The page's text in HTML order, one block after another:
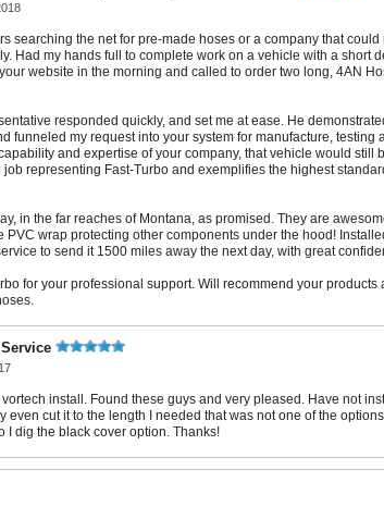
searching the net for pre-made hoses or a company that could
Had my hands full to complete work on a vehicle with a short
website in the morning and called to order two long, 4AN
responded quickly, and set me at ease. He
funneled my request into your system for manufacture, testing
and expertise of your company, that vehicle would still
representing Fast-Turbo and exemplifies the highest
in the far reaches of Montana, as promised. They are
PVC wrap protecting other components under the hood!
to send it 1500 miles away the next day, with great
for your professional support. Will recommend your products
install. Found these guys and very pleased. Have not
even cut it to the length I needed that was not one of the
I dig the black cover option. Thanks!